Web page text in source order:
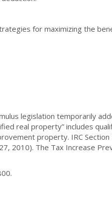
for maximizing the
legislation temporarily
real property” includes
property. IRC Section
2010). The Tax Increase